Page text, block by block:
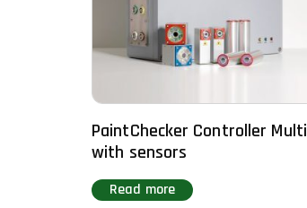
PaintChecker Controller Multi
with sensors
Read more